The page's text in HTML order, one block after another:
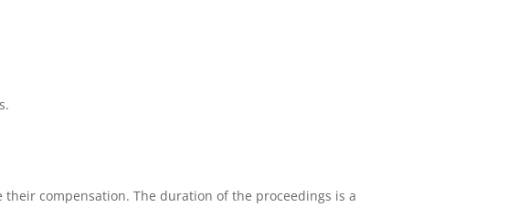
compensation. The duration of the proceedings is a